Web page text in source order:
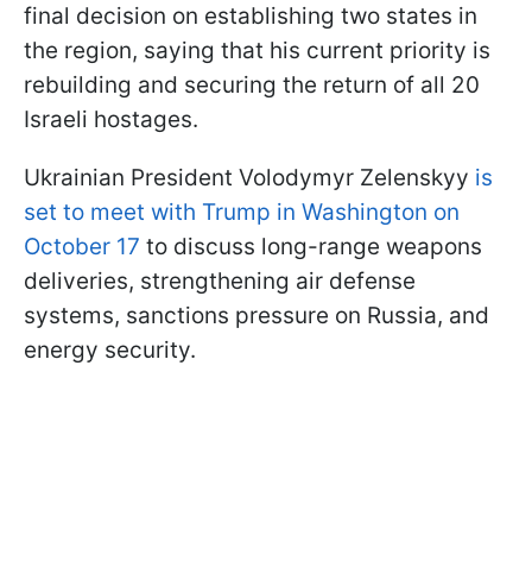
final decision on establishing two states in
the region, saying that his current priority is
rebuilding and securing the return of all 20
Israeli hostages.
Ukrainian President Volodymyr Zelenskyy is
set to meet with Trump in Washington on
October 17 to discuss long-range weapons
deliveries, strengthening air defense
systems, sanctions pressure on Russia, and
energy security.